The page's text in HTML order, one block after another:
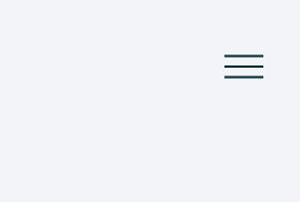
O
p